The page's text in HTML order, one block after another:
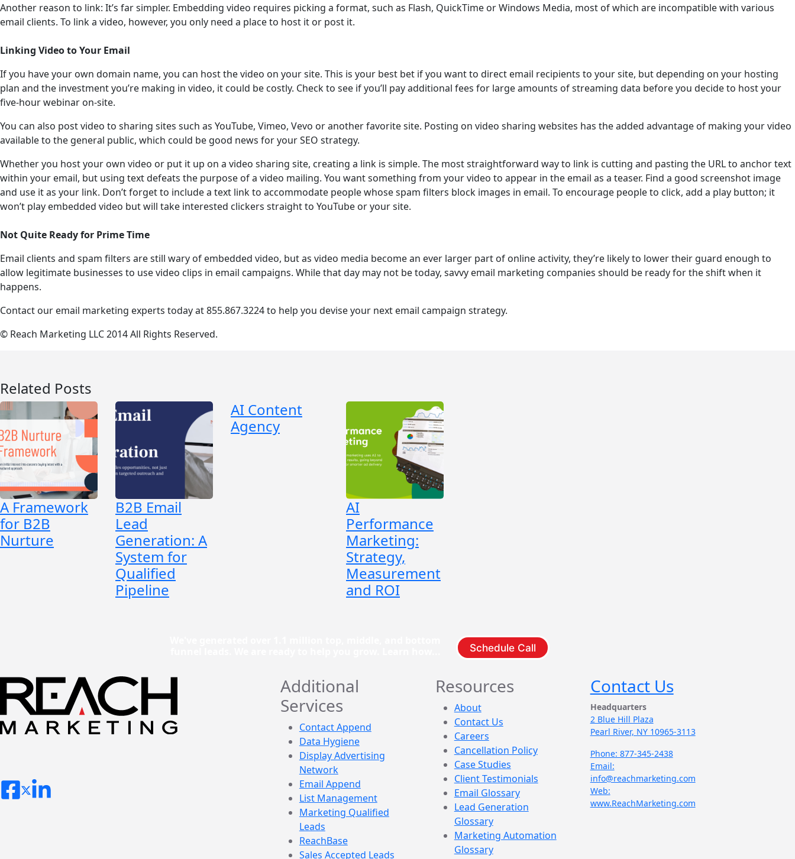
Another reason to link: It’s far simpler. Embedding video requires picking a format, such as Flash, QuickTime or Windows Media, most of which are incompatible with various
email clients. To link a video, however, you only need a place to host it or post it.
Linking Video to Your Email
If you have your own domain name, you can host the video on your site. This is your best bet if you want to direct email recipients to your site, but depending on your hosting
plan and the investment you’re making in video, it could be costly. Check to see if you’ll pay additional fees for large amounts of streaming data before you decide to host your
five-hour webinar on-site.
You can also post video to sharing sites such as YouTube, Vimeo, Vevo or another favorite site. Posting on video sharing websites has the added advantage of making your video
available to the general public, which could be good news for your SEO strategy.
Whether you host your own video or put it up on a video sharing site, creating a link is simple. The most straightforward way to link is cutting and pasting the URL to anchor text
within your email, but using text defeats the purpose of a video mailing. You want something from your video to appear in the email as a teaser. Find a good screenshot image
and use it as your link. Don’t forget to include a text link to accommodate people whose spam filters block images in email. To encourage people to click, add a play button; it
won’t play embedded video but will take interested clickers straight to YouTube or your site.
Not Quite Ready for Prime Time
Email clients and spam filters are still wary of embedded video, but as video media become an ever larger part of online activity, they’re likely to lower their guard enough to
allow legitimate businesses to use video clips in email campaigns. While that day may not be today, savvy email marketing companies should be ready for the shift when it
happens.
Contact our email marketing experts today at 855.867.3224 to help you devise your next email campaign strategy.
© Reach Marketing LLC 2014 All Rights Reserved.
Related Posts
A Framework
for B2B
Nurture
B2B Email
Lead
Generation: A
System for
Qualified
Pipeline
AI Content
Agency
AI
Performance
Marketing:
Strategy,
Measurement
and ROI
Schedule Call
Additional
Services
Contact Append
Data Hygiene
Display Advertising
Network
Email Append
List Management
Marketing Qualified
Leads
ReachBase
Sales Accepted Leads
Resources
About
Contact Us
Careers
Cancellation Policy
Case Studies
Client Testimonials
Email Glossary
Lead Generation
Glossary
Marketing Automation
Glossary
Contact Us
Headquarters
2 Blue Hill Plaza
Pearl River, NY 10965-3113
Phone: 877-345-2438
Email:
info@reachmarketing.com
Web:
www.ReachMarketing.com